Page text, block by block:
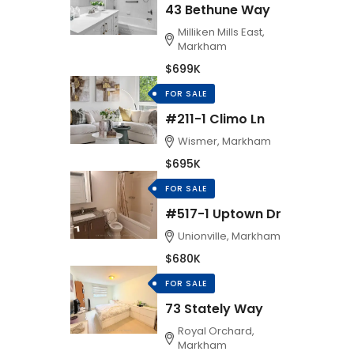
43 Bethune Way
Milliken Mills East,
Markham
$699K
FOR SALE
#211-1 Climo Ln
Wismer, Markham
$695K
FOR SALE
#517-1 Uptown Dr
Unionville, Markham
$680K
FOR SALE
73 Stately Way
Royal Orchard,
Markham